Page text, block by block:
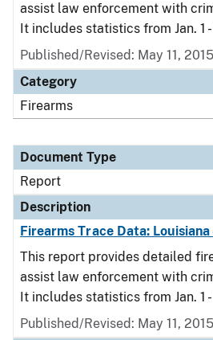
assist law enforcement with
It includes statistics from Jan. 1 -
Published/Revised: May 11, 2015
Category
Firearms
Document Type
Report
Description
Firearms Trace Data: Louisiana
This report provides detailed
assist law enforcement with
It includes statistics from Jan. 1 -
Published/Revised: May 11, 2015